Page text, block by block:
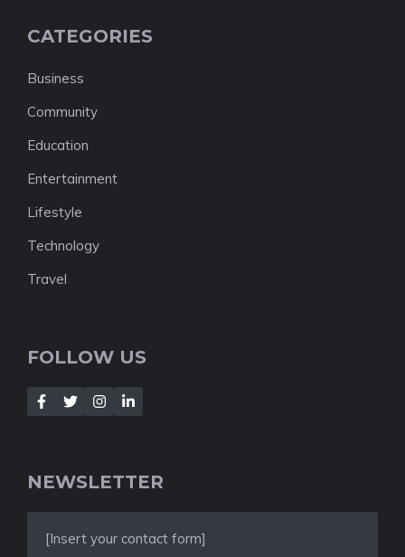
CATEGORIES
Business
Community
Education
Entertainment
Lifestyle
Technology
Travel
FOLLOW US
NEWSLETTER
[Insert your contact form]